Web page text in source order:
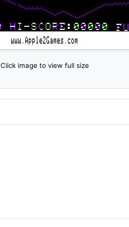
Click image to view full size